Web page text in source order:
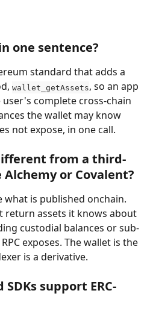
one sentence?
standard that adds a
wallet_getAssets, so an app
complete cross-chain
the wallet may know
not expose, in one call.
from a third-
or Covalent?
what is published onchain.
return assets it knows about
custodial balances or sub-
exposes. The wallet is the
is a derivative.
support ERC-